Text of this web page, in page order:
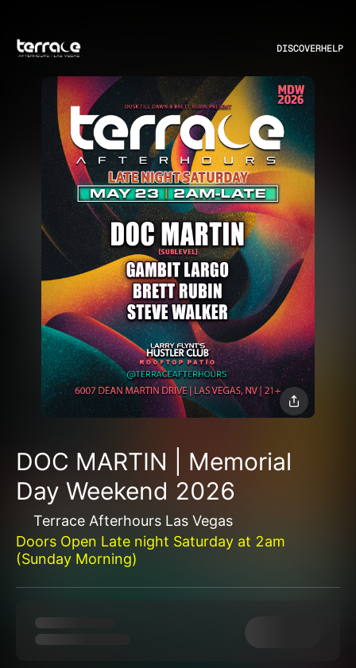
DISCOVERHELP
DOC MARTIN | Memorial
Day Weekend 2026
Terrace Afterhours Las Vegas
Doors Open Late night Saturday at 2am
(Sunday Morning)